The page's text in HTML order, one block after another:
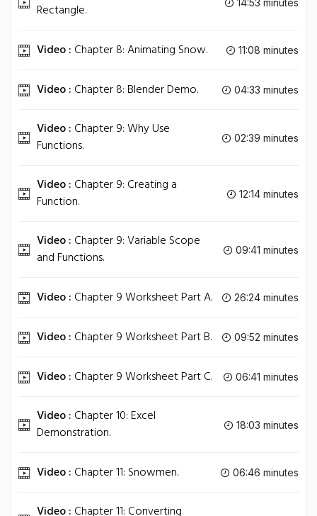
Rectangle.
Video : Chapter 8: Animating Snow. 11:08 minutes
Video : Chapter 8: Blender Demo. 04:33 minutes
Video : Chapter 9: Why Use
Functions.
02:39 minutes
Video : Chapter 9: Creating a
Function.
12:14 minutes
Video : Chapter 9: Variable Scope
and Functions.
09:41 minutes
Video : Chapter 9 Worksheet Part A. 26:24 minutes
Video : Chapter 9 Worksheet Part B. 09:52 minutes
Video : Chapter 9 Worksheet Part C. 06:41 minutes
Video : Chapter 10: Excel
Demonstration.
18:03 minutes
Video : Chapter 11: Snowmen. 06:46 minutes
Video : Chapter 11: Converting